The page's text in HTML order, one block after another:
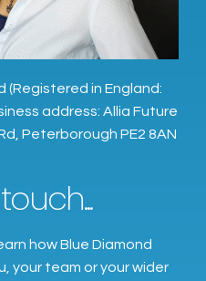
(Registered in England:
address: Allia Future
Peterborough PE2 8AN
how Blue Diamond
your team or your wider